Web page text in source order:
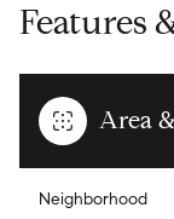
Features
Area
Neighborhood